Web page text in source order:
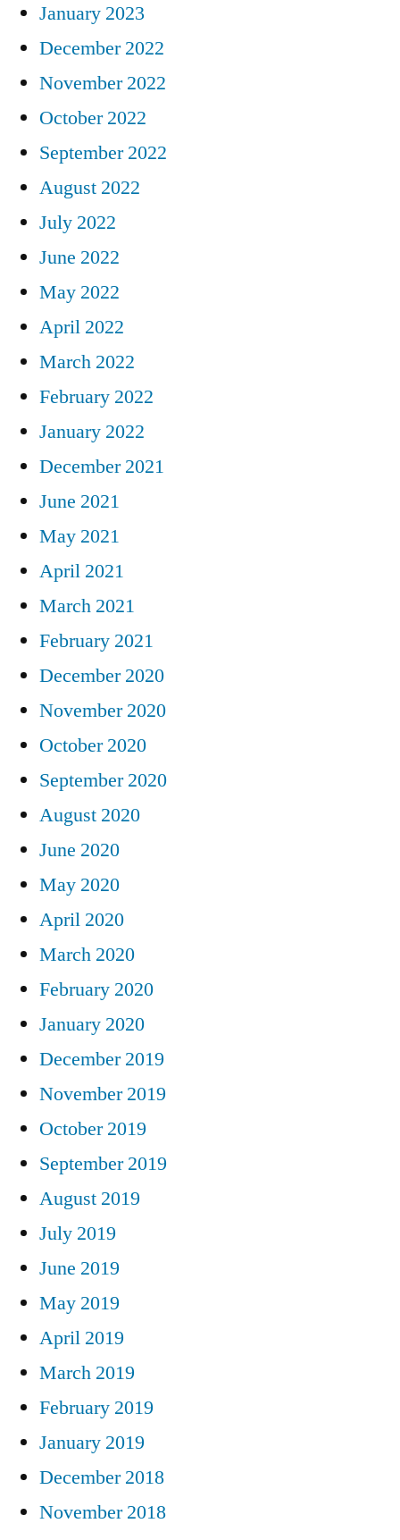
January 2023
December 2022
November 2022
October 2022
September 2022
August 2022
July 2022
June 2022
May 2022
April 2022
March 2022
February 2022
January 2022
December 2021
June 2021
May 2021
April 2021
March 2021
February 2021
December 2020
November 2020
October 2020
September 2020
August 2020
June 2020
May 2020
April 2020
March 2020
February 2020
January 2020
December 2019
November 2019
October 2019
September 2019
August 2019
July 2019
June 2019
May 2019
April 2019
March 2019
February 2019
January 2019
December 2018
November 2018